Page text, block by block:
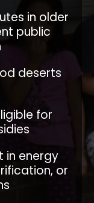
in older
public
deserts
for
in energy
or